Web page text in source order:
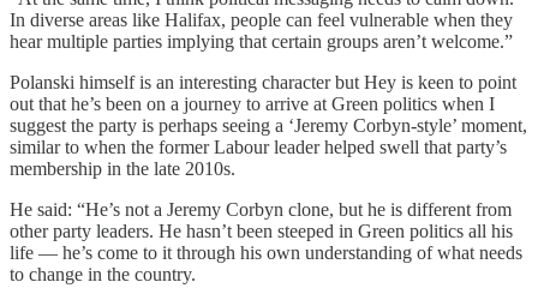
In diverse areas like Halifax, people can feel vulnerable when they
hear multiple parties implying that certain groups aren’t welcome.”
Polanski himself is an interesting character but Hey is keen to point
out that he’s been on a journey to arrive at Green politics when I
suggest the party is perhaps seeing a ‘Jeremy Corbyn-style’ moment,
similar to when the former Labour leader helped swell that party’s
membership in the late 2010s.
He said: “He’s not a Jeremy Corbyn clone, but he is different from
other party leaders. He hasn’t been steeped in Green politics all his
life — he’s come to it through his own understanding of what needs
to change in the country.